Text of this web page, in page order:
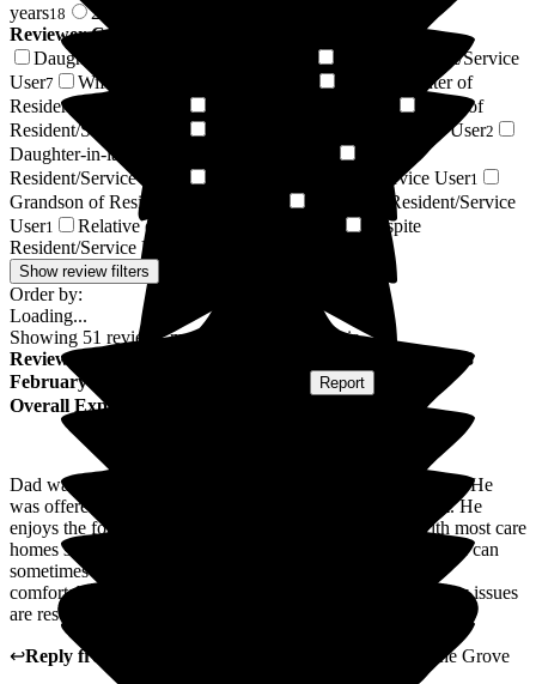
years18 2 years +
Reviewer Connection to
Daughter of Resident/Service User
Son of Resident/Service
User7 Wife of Resident/Service User
Granddaughter of
Resident/Service User
Niece of
Resident/Service User
Son-in-law of Resident/Service User2
Daughter-in-law of Resident/Service User
Resident/Service User
Husband of Resident/Service User1
Grandson of Resident/Service User
Mother of Resident/Service
User1 Relative of Resident/Service User
Respite
Resident/Service User
Show review filters
Order by:
Loading...
Showing 51 reviews matching selected criteria
Review
23
February 2026
Report
Overall Experience
Dad was made to feel welcome from the moment he arrived. He
was offered a larger ensuite room as he needed more room. He
enjoys the food and staff check on him frequently. As with most care
homes staffing levels are lower at night and weekends which can
sometimes lead to slower response/assistance. Overall it is
comfortable, clean and welcoming and we feel reassured any issues
are resolved quickly.
↩Reply from
The Grove